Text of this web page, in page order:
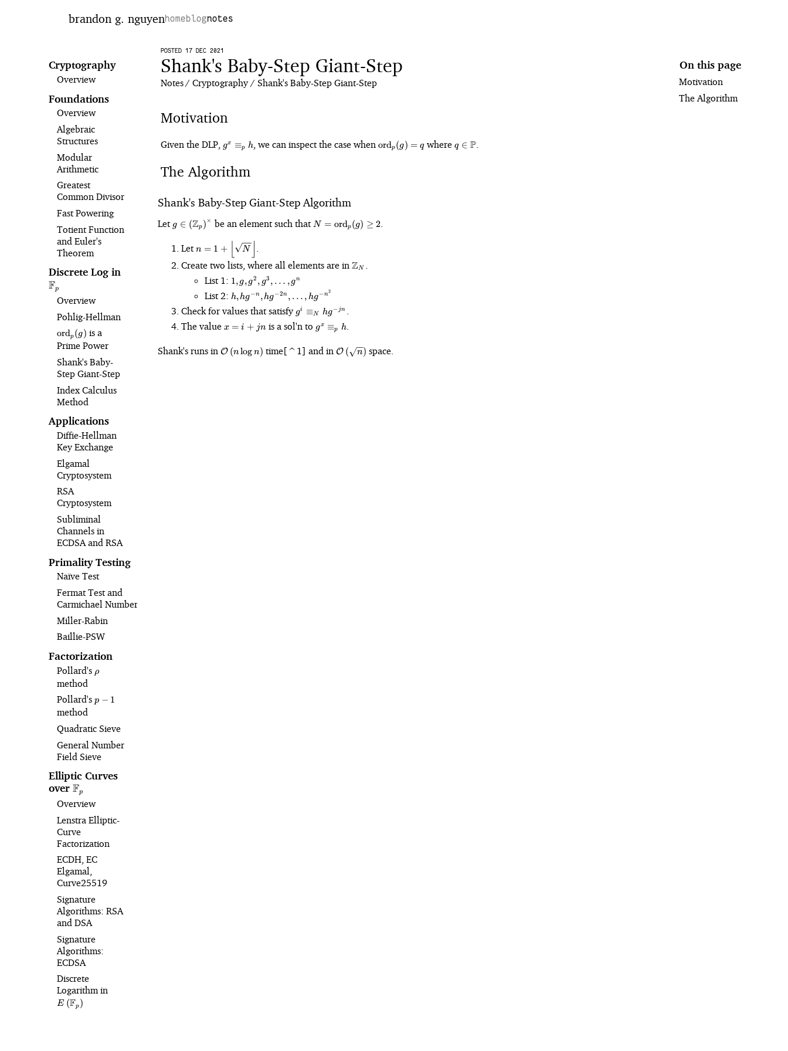
brandon g. nguyenhomeblognotes
Cryptography
Overview
Foundations
Overview
Algebraic
Structures
Modular
Arithmetic
Greatest
Common Divisor
Fast Powering
Totient Function
and Euler's
Theorem
Discrete Log in \mathbb{F}_p
Fp
Overview
Pohlig⁠-⁠Hellman
\text{ord}_p(g)
ordp (g) is a
Prime Power
Shank's Baby-
Step Giant-Step
Index Calculus
Method
Applications
Diffie-Hellman
Key Exchange
Elgamal
Cryptosystem
RSA
Cryptosystem
Subliminal
Channels in
ECDSA and RSA
Primality Testing
Naïve Test
Fermat Test and
Carmichael Numbers
Miller-Rabin
Baillie-PSW
Factorization
Pollard's \rho
ρ
method
Pollard'sp-
p − 1
method
Quadratic Sieve
General Number
Field Sieve
Elliptic Curves
over\mathbb{F}_p
Fp
Overview
Lenstra Elliptic-
Curve
Factorization
ECDH, EC
Elgamal,
Curve25519
Signature
Algorithms: RSA
and DSA
Signature
Algorithms:
ECDSA
Discrete
Logarithm in
E (Fp )
POSTED 17 DEC 2021
Shank's Baby-Step Giant-Step
Notes Cryptography Shank's Baby-Step Giant-Step
Motivation
Given the DLP, g^x
\equiv_p
h
gx ≡p h , we can inspect the case when \text{ord}_p(g)
= q
ordp (g) = q where q \in
\mathbb{P}
q ∈ P
The Algorithm
Shank's Baby-Step Giant-Step Algorithm
Let g \in
\left(\mathbb{Z}_p\right)^\times
g ∈ (Zp )× be an element such that N =
\text{ord}_p(g)
N = ordp (g) ≥ 2
Let n = 1 +
\left\lfloor\sqrt{N}\right\rfloor
n = 1 + N⌋
Create two lists, where all elements are in \mathbb{Z}_N
ZN
List 1: 1, g,
g^2,
g^3,
\dots,
g^n
1, g, g2 , g3 , … , gn
List 2: h, hg^{-
n},
hg^{-2n},
\dots,
n^2}
h,hg−n ,hg−2n , … , hg−n2
Check for values that satisfy g^i
\equiv_N
hg^{-jn}
gi ≡N hg− jn
The value x
i
+
x = i + jn is a sol'n to g^x
\equiv_p
h
gx ≡p h.
Shank's runs in \mathcal{O}\left(n\log
n\right)
O (nlog n) time[^1] and in \mathcal{O}\left(\sqrt{n}\right)
O ( n) space.
On this page
Motivation
The Algorithm